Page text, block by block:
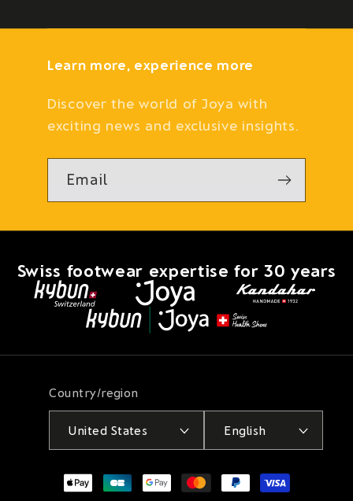
Learn more, experience more
Discover the world of Joya with
exciting news and exclusive insights.
Email
Swiss footwear expertise for 30 years
Country/region
United States English
Payment
methods